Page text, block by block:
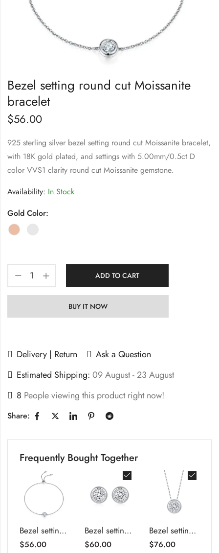
Bezel setting round cut Moissanite
bracelet
$56.00
925 sterling silver bezel setting round cut Moissanite bracelet,
with 18K gold plated, and settings with 5.00mm/0.5ct D
color VVS1 clarity round cut Moissanite gemstone.
Availability: In Stock
Gold Color:
ADD TO CART
BUY IT NOW
Delivery | Return
Ask a Question
Estimated Shipping: 09 August - 23 August
8 People viewing this product right now!
Share:
Frequently Bought Together
Bezel setting round cut Moissanite bracelet
$56.00
Bezel setting round cut Moissanite earrings stud
$60.00
Bezel setting round cut Moissanite pendant necklace
$76.00